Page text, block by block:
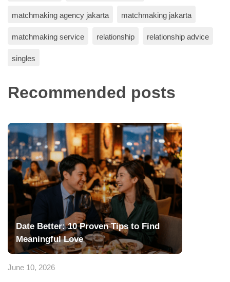
matchmaking agency jakarta matchmaking jakarta
matchmaking service relationship relationship advice
singles
Recommended posts
Date Better: 10 Proven Tips to Find
Meaningful Love
June 10, 2026